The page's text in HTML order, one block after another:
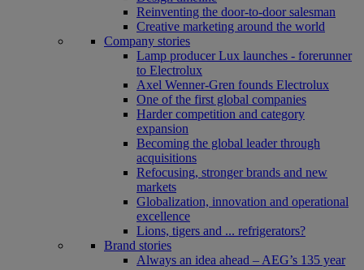
Reinventing the door-to-door salesman
Creative marketing around the world
Company stories
Lamp producer Lux launches - forerunner
to Electrolux
Axel Wenner-Gren founds Electrolux
One of the first global companies
Harder competition and category
expansion
Becoming the global leader through
acquisitions
Refocusing, stronger brands and new
markets
Globalization, innovation and operational
excellence
Lions, tigers and ... refrigerators?
Brand stories
Always an idea ahead – AEG’s 135 year